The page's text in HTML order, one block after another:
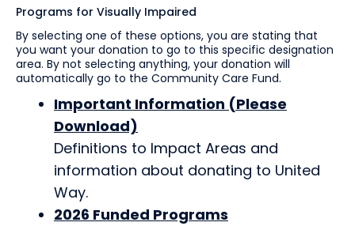
Programs for Visually Impaired
By selecting one of these options, you are stating that
you want your donation to go to this specific designation
area. By not selecting anything, your donation will
automatically go to the Community Care Fund.
Important Information (Please
Download)
Definitions to Impact Areas and
information about donating to United
Way.
2026 Funded Programs